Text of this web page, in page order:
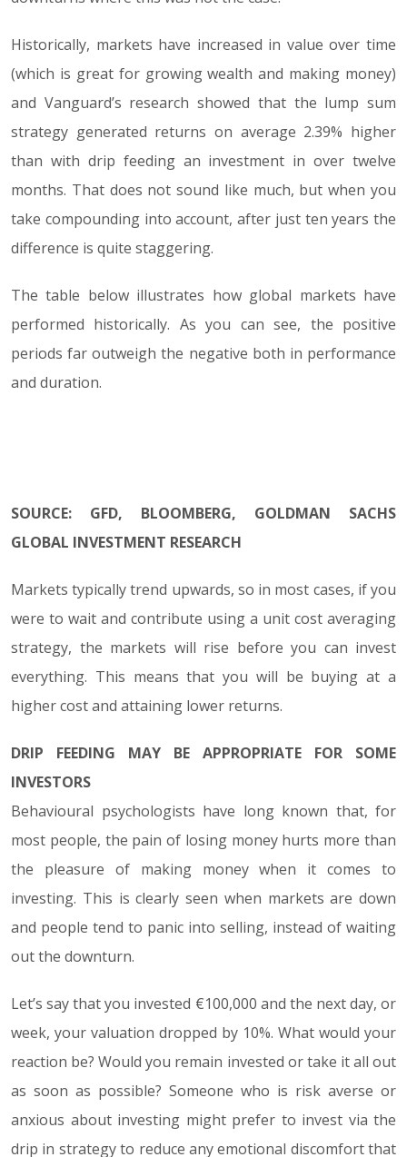
Historically, markets have increased in value over time
(which is great for growing wealth and making money)
and Vanguard’s research showed that the lump sum
strategy generated returns on average 2.39% higher
than with drip feeding an investment in over twelve
months. That does not sound like much, but when you
take compounding into account, after just ten years the
difference is quite staggering.
The table below illustrates how global markets have
performed historically. As you can see, the positive
periods far outweigh the negative both in performance
and duration.
SOURCE: GFD, BLOOMBERG, GOLDMAN SACHS
GLOBAL INVESTMENT RESEARCH
Markets typically trend upwards, so in most cases, if you
were to wait and contribute using a unit cost averaging
strategy, the markets will rise before you can invest
everything. This means that you will be buying at a
higher cost and attaining lower returns.
DRIP FEEDING MAY BE APPROPRIATE FOR SOME
INVESTORS
Behavioural psychologists have long known that, for
most people, the pain of losing money hurts more than
the pleasure of making money when it comes to
investing. This is clearly seen when markets are down
and people tend to panic into selling, instead of waiting
out the downturn.
Let’s say that you invested €100,000 and the next day, or
week, your valuation dropped by 10%. What would your
reaction be? Would you remain invested or take it all out
as soon as possible? Someone who is risk averse or
anxious about investing might prefer to invest via the
drip in strategy to reduce any emotional discomfort that